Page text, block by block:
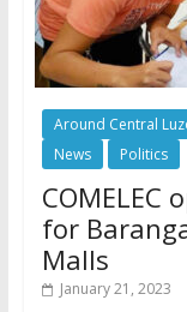
Around Central
News
Politics
for
Malls
January 21, 2023